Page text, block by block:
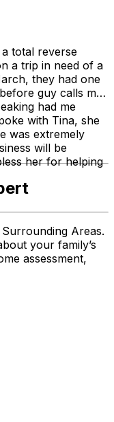
total reverse
a trip in need of a
they had one
guy calls me
had me
with Tina, she
was extremely
will be
her for helping
Areas.
your family’s
assessment,